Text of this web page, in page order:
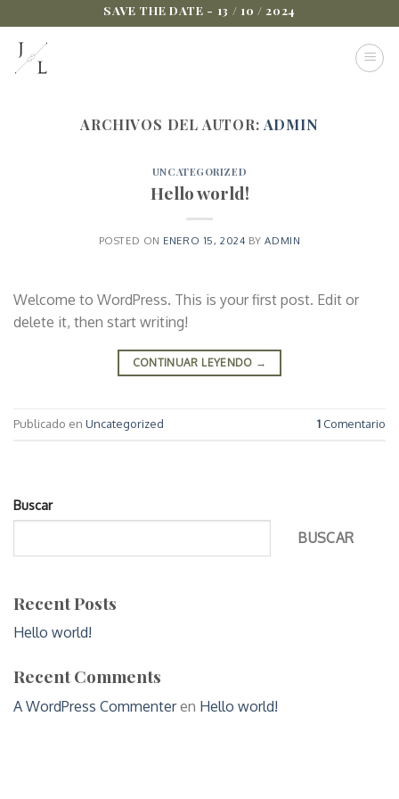
al
contenido
SAVE THE DATE - 13 / 10 / 2024
ARCHIVOS DEL AUTOR: ADMIN
UNCATEGORIZED
Hello world!
POSTED ON ENERO 15, 2024 BYADMIN
Welcome to WordPress. This is your first post. Edit or
delete it, then start writing!
CONTINUAR LEYENDO →
Publicado en Uncategorized 1 Comentario
Buscar
BUSCAR
Recent Posts
Hello world!
Recent Comments
A WordPress Commenteren Hello world!